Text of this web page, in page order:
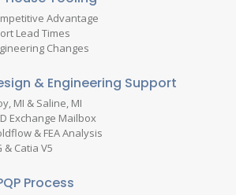
Advantage
Lead Times
Changes
& Engineering Support
MI & Saline, MI
Exchange Mailbox
& FEA Analysis
& Catia V5
Process